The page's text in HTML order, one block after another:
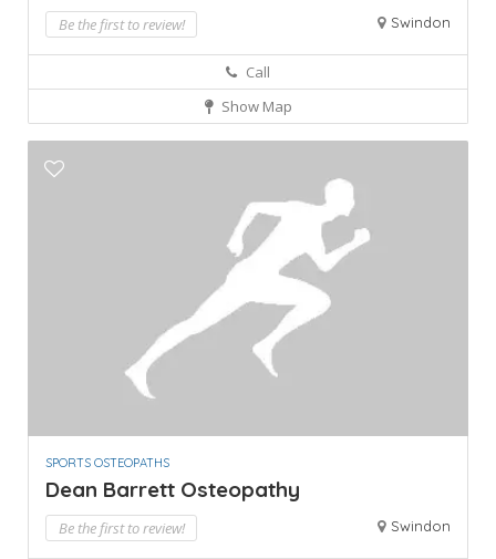
Be the first to review! Swindon
Call
Show Map
SPORTS OSTEOPATHS
Dean Barrett Osteopathy
Be the first to review! Swindon